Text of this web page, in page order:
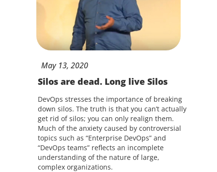
May 13, 2020
Silos are dead. Long live Silos
DevOps stresses the importance of breaking
down silos. The truth is that you can’t actually
get rid of silos; you can only realign them.
Much of the anxiety caused by controversial
topics such as “Enterprise DevOps” and
“DevOps teams” reflects an incomplete
understanding of the nature of large,
complex organizations.